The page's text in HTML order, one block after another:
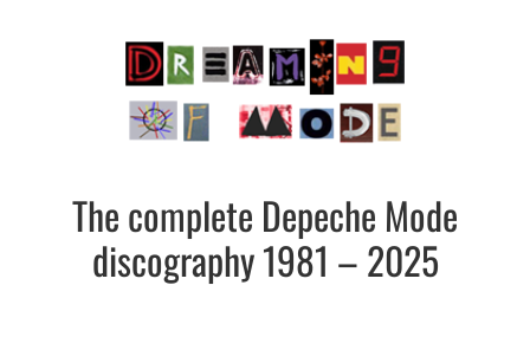
The complete Depeche Mode
discography 1981 – 2025